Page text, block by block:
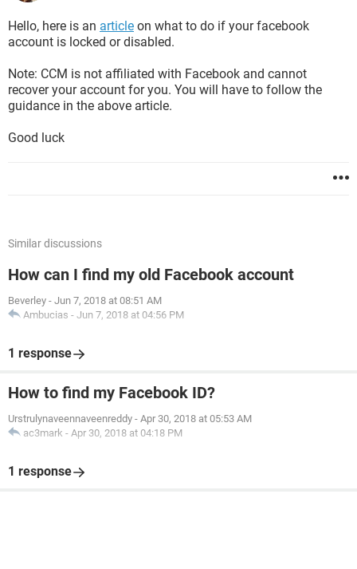
Hello, here is an article on what to do if your facebook
account is locked or disabled.
Note: CCM is not affiliated with Facebook and cannot
recover your account for you. You will have to follow the
guidance in the above article.
Good luck
Similar discussions
How can I find my old Facebook account
Beverley - Jun 7, 2018 at 08:51 AM
Ambucias - Jun 7, 2018 at 04:56 PM
1 response
How to find my Facebook ID?
Urstrulynaveennaveenreddy - Apr 30, 2018 at 05:53 AM
ac3mark - Apr 30, 2018 at 04:18 PM
1 response